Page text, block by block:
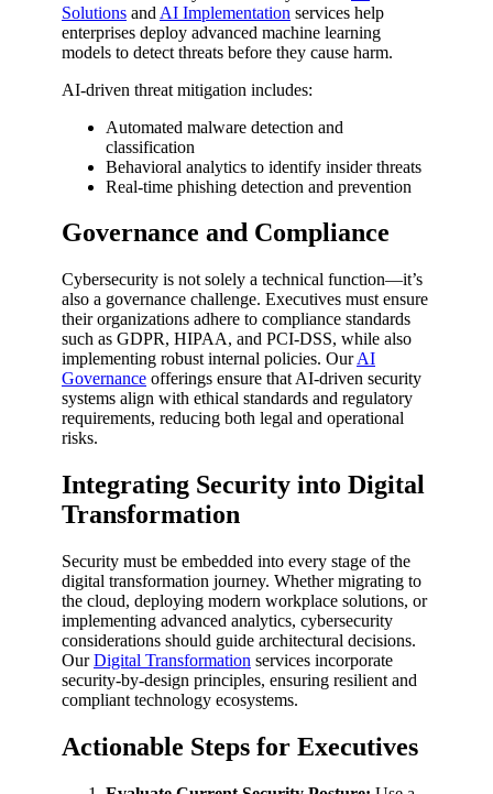
Solutions and AI Implementation services help
enterprises deploy advanced machine learning
models to detect threats before they cause harm.
AI-driven threat mitigation includes:
Automated malware detection and
classification
Behavioral analytics to identify insider threats
Real-time phishing detection and prevention
Governance and Compliance
Cybersecurity is not solely a technical function—it’s
also a governance challenge. Executives must ensure
their organizations adhere to compliance standards
such as GDPR, HIPAA, and PCI-DSS, while also
implementing robust internal policies. OurAI
Governance offerings ensure that AI-driven security
systems align with ethical standards and regulatory
requirements, reducing both legal and operational
risks.
Integrating Security into Digital
Transformation
Security must be embedded into every stage of the
digital transformation journey. Whether migrating to
the cloud, deploying modern workplace solutions, or
implementing advanced analytics, cybersecurity
considerations should guide architectural decisions.
OurDigital Transformation services incorporate
security-by-design principles, ensuring resilient and
compliant technology ecosystems.
Actionable Steps for Executives